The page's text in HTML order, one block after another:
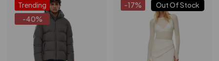
Trending
-40%
-17% Out Of Stock